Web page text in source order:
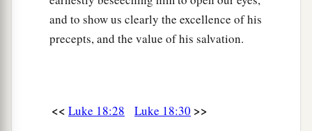
and to show us clearly the excellence of his
precepts, and the value of his salvation.
<< Luke 18:28 Luke 18:30 >>